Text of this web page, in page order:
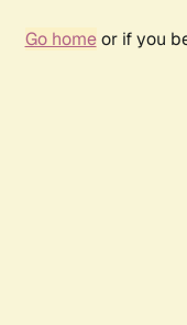
Go homeor if you